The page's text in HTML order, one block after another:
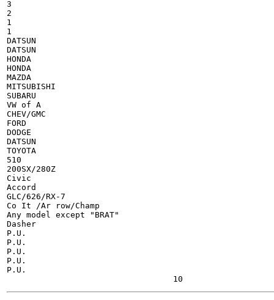
3
2
1
1
DATSUN
DATSUN
HONDA
HONDA
MAZDA
MITSUBISHI
SUBARU
VW of A
CHEV/GMC
FORD
DODGE
DATSUN
TOYOTA
510
200SX/280Z
Civic
Accord
GLC/626/RX-7
Co It /Ar row/Champ
Any model except "BRAT"
Dasher
P.U.
P.U.
P.U.
P.U.
P.U.